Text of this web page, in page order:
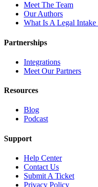
Meet The Team
Our Authors
What Is A Legal Intake
Partnerships
Integrations
Meet Our Partners
Resources
Blog
Podcast
Support
Help Center
Contact Us
Submit A Ticket
Privacy Policy